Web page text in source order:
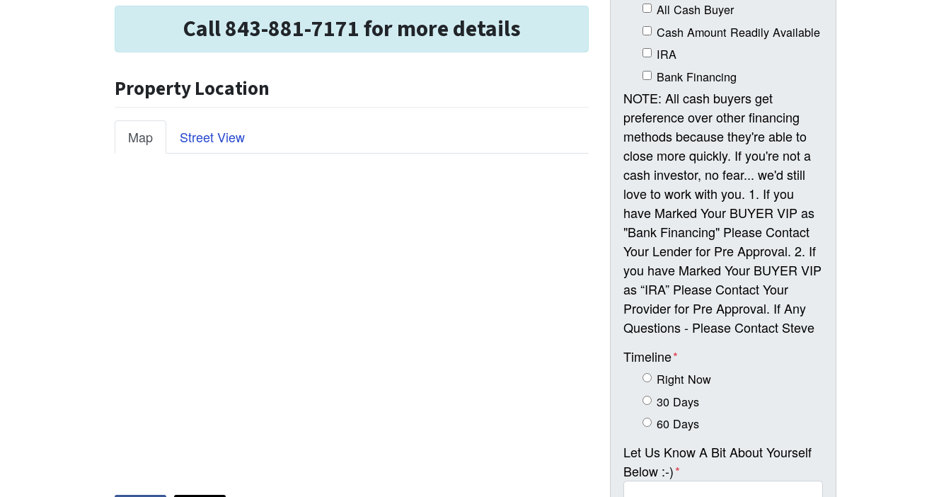
Call 843-881-7171 for more details
Property Location
Map Street View
All Cash Buyer
Cash Amount Readily Available
IRA
Bank Financing
NOTE: All cash buyers get
preference over other financing
methods because they're able to
close more quickly. If you're not a
cash investor, no fear... we'd still
love to work with you. 1. If you
have Marked Your BUYER VIP as
"Bank Financing" Please Contact
Your Lender for Pre Approval. 2. If
you have Marked Your BUYER VIP
as “IRA” Please Contact Your
Provider for Pre Approval. If Any
Questions - Please Contact Steve
Timeline*
Right Now
30 Days
60 Days
Let Us Know A Bit About Yourself
Below :-)*